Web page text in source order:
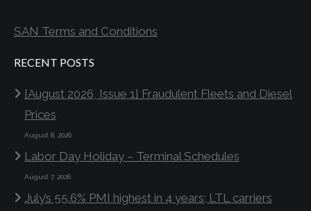
SAN Terms and Conditions
RECENT POSTS
[August 2026, Issue 1] Fraudulent Fleets and Diesel
Prices
August 8, 2026
Labor Day Holiday – Terminal Schedules
August 7, 2026
July’s 55.6% PMI highest in 4 years; LTL carriers